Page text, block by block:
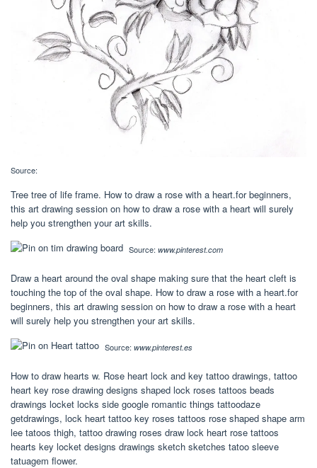
Source:
Tree tree of life frame. How to draw a rose with a heart.for beginners,
this art drawing session on how to draw a rose with a heart will surely
help you strengthen your art skills.
Source: www.pinterest.com
Draw a heart around the oval shape making sure that the heart cleft is
touching the top of the oval shape. How to draw a rose with a heart.for
beginners, this art drawing session on how to draw a rose with a heart
will surely help you strengthen your art skills.
Source: www.pinterest.es
How to draw hearts w. Rose heart lock and key tattoo drawings, tattoo
heart key rose drawing designs shaped lock roses tattoos beads
drawings locket locks side google romantic things tattoodaze
getdrawings, lock heart tattoo key roses tattoos rose shaped shape arm
lee tatoos thigh, tattoo drawing roses draw lock heart rose tattoos
hearts key locket designs drawings sketch sketches tatoo sleeve
tatuagem flower.